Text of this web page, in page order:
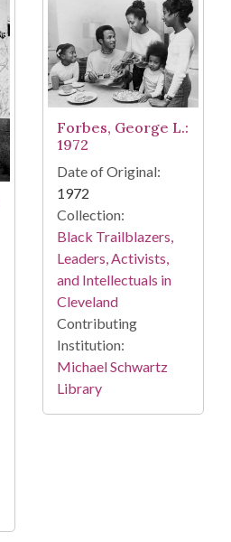
Forbes, George L.:
1972
Date of Original:
1972
Collection:
Black Trailblazers,
Leaders, Activists,
and Intellectuals in
Cleveland
Contributing
Institution:
Michael Schwartz
Library